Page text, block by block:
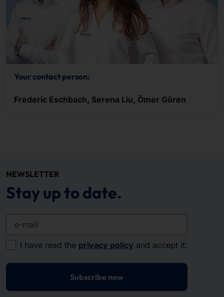
Your contact person:
Frederic Eschbach, Serena Liu, Ömer Gören
NEWSLETTER
Stay up to date.
I have read the privacy policy and accept it.
Subscribe now